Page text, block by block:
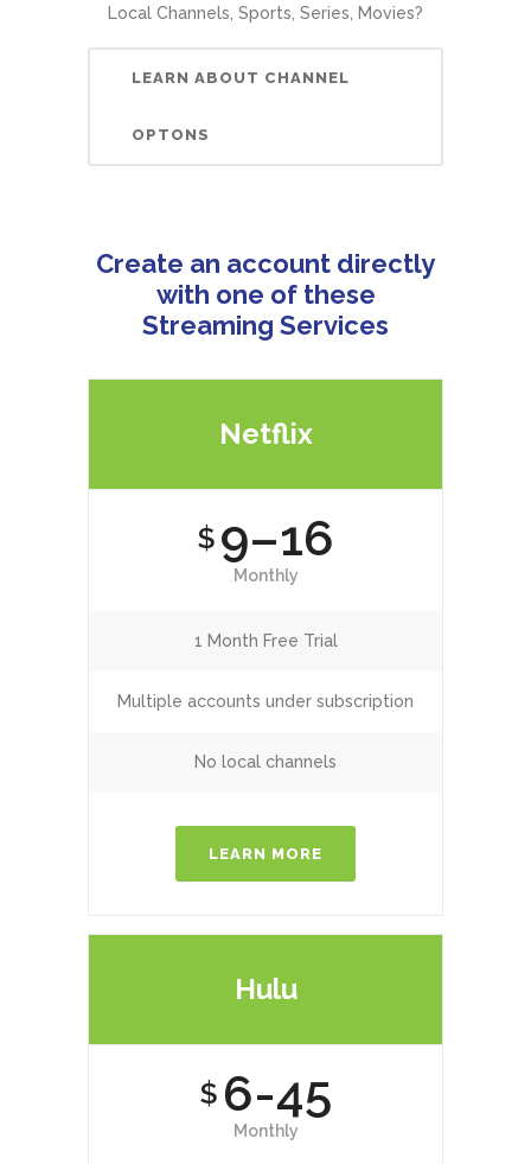
Local Channels, Sports, Series, Movies?
LEARN ABOUT CHANNEL
OPTONS
Create an account directly
with one of these
Streaming Services
Netflix
$ 9–16
Monthly
1 Month Free Trial
Multiple accounts under subscription
No local channels
LEARN MORE
Hulu
$ 6-45
Monthly